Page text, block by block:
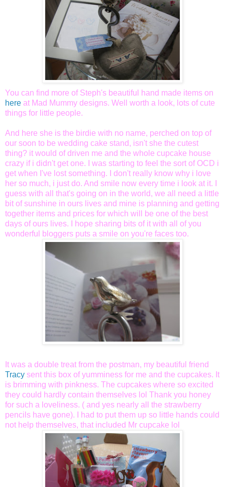
You can find more of Steph's beautiful hand made items on
here at Mad Mummy designs. Well worth a look, lots of cute
things for little people.
And here she is the birdie with no name, perched on top of
our soon to be wedding cake stand, isn't she the cutest
thing? it would of driven me and the whole cupcake house
crazy if i didn't get one. I was starting to feel the sort of OCD i
get when I've lost something. I don't really know why i love
her so much, i just do. And smile now every time i look at it. I
guess with all that's going on in the world, we all need a little
bit of sunshine in ours lives and mine is planning and getting
together items and prices for which will be one of the best
days of ours lives. I hope sharing bits of it with all of you
wonderful bloggers puts a smile on you're faces too.
It was a double treat from the postman, my beautiful friend
Tracy sent this box of yumminess for me and the cupcakes. It
is brimming with pinkness. The cupcakes where so excited
they could hardly contain themselves lol Thank you honey
for such a loveliness. ( and yes nearly all the strawberry
pencils have gone). I had to put them up so little hands could
not help themselves, that included Mr cupcake lol